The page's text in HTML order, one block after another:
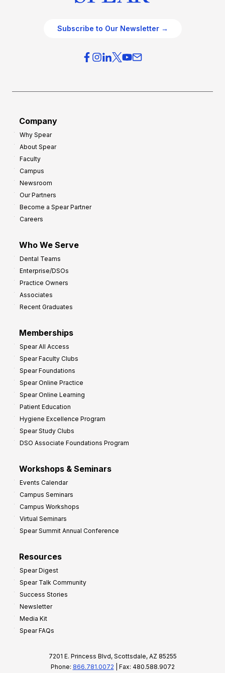
Subscribe to Our Newsletter →
Company
Why Spear
About Spear
Faculty
Campus
Newsroom
Our Partners
Become a Spear Partner
Careers
Who We Serve
Dental Teams
Enterprise/DSOs
Practice Owners
Associates
Recent Graduates
Memberships
Spear All Access
Spear Faculty Clubs
Spear Foundations
Spear Online Practice
Spear Online Learning
Patient Education
Hygiene Excellence Program
Spear Study Clubs
DSO Associate Foundations Program
Workshops & Seminars
Events Calendar
Campus Seminars
Campus Workshops
Virtual Seminars
Spear Summit Annual Conference
Resources
Spear Digest
Spear Talk Community
Success Stories
Newsletter
Media Kit
Spear FAQs
7201 E. Princess Blvd, Scottsdale, AZ 85255
Phone: 866.781.0072 | Fax: 480.588.9072